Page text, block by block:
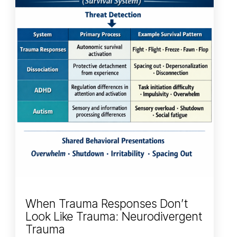
When Trauma Responses Don’t
Look Like Trauma: Neurodivergent
Trauma